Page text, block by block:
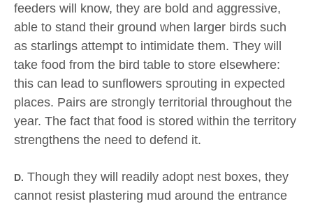
feeders will know, they are bold and aggressive,
able to stand their ground when larger birds such
as starlings attempt to intimidate them. They will
take food from the bird table to store elsewhere:
this can lead to sunflowers sprouting in expected
places. Pairs are strongly territorial throughout the
year. The fact that food is stored within the territory
strengthens the need to defend it.
D. Though they will readily adopt nest boxes, they
cannot resist plastering mud around the entrance